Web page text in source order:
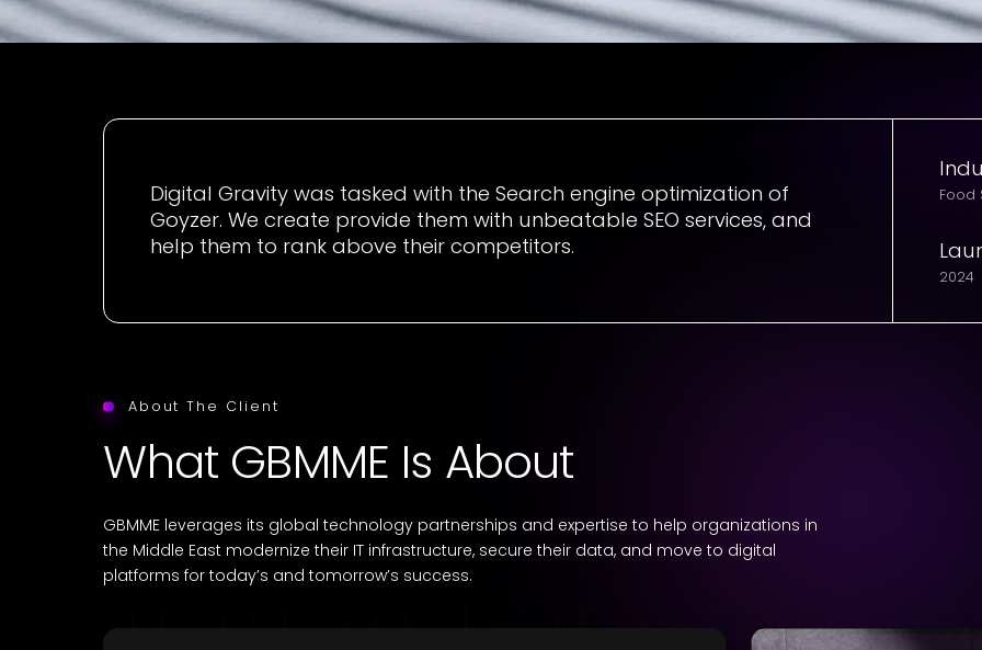
Digital Gravity was tasked with the Search engine optimization of
Goyzer. We create provide them with unbeatable SEO services, and
help them to rank above their competitors.
Food
2024
About The Client
What GBMME Is About
GBMME leverages its global technology partnerships and expertise to help organizations in
the Middle East modernize their IT infrastructure, secure their data, and move to digital
platforms for today’s and tomorrow’s success.